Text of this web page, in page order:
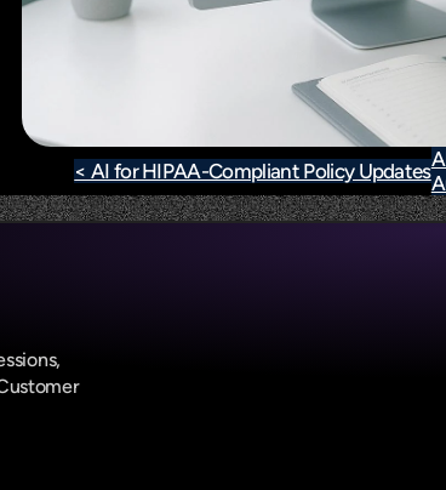
< AI for HIPAA-Compliant Policy Updates